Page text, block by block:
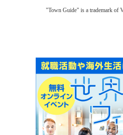
"Town Guide" is a trademark of